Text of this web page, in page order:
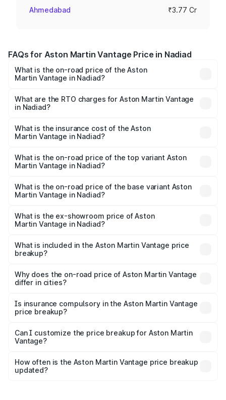
Ahmedabad ₹3.77 Cr
FAQs for Aston Martin Vantage Price in Nadiad
What is the on-road price of the Aston
Martin Vantage in Nadiad?
from ₹3.15 Cr and ₹3.35 Cr. On-road prices vary across
cities based on registration fees, insurance, and other
What are the RTO charges for Aston Martin Vantage
in Nadiad?
Martin Vantage in Nadiad will be ₹37.74 lakhs.
What is the insurance cost of the Aston
Martin Vantage in Nadiad?
Martin Vantage in Nadiad is ₹14.84 lakhs
What is the on-road price of the top variant Aston
Martin Vantage in Nadiad?
Lakh in Nadiad.
What is the on-road price of the base variant Aston
Martin Vantage in Nadiad?
Lakh in Nadiad.
What is the ex-showroom price of Aston
Martin Vantage in Nadiad?
Martin Vantage in Nadiad is ₹3.77 Cr.
What is included in the Aston Martin Vantage price
breakup?
charges, insurance, road tax, handling fees, and optional
accessories.
Why does the on-road price of Aston Martin Vantage
differ in cities?
charges, taxes, and insurance costs.
Is insurance compulsory in the Aston Martin Vantage
price breakup?
Yes, at least third-party insurance is mandatory in India,
and it is included in the on-road price breakup.
Can I customize the price breakup for Aston Martin
Vantage?
accessories, or different insurance plans, which will adjust
the final breakup.
How often is the Aston Martin Vantage price breakup
updated?